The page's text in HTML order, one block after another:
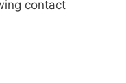
contact